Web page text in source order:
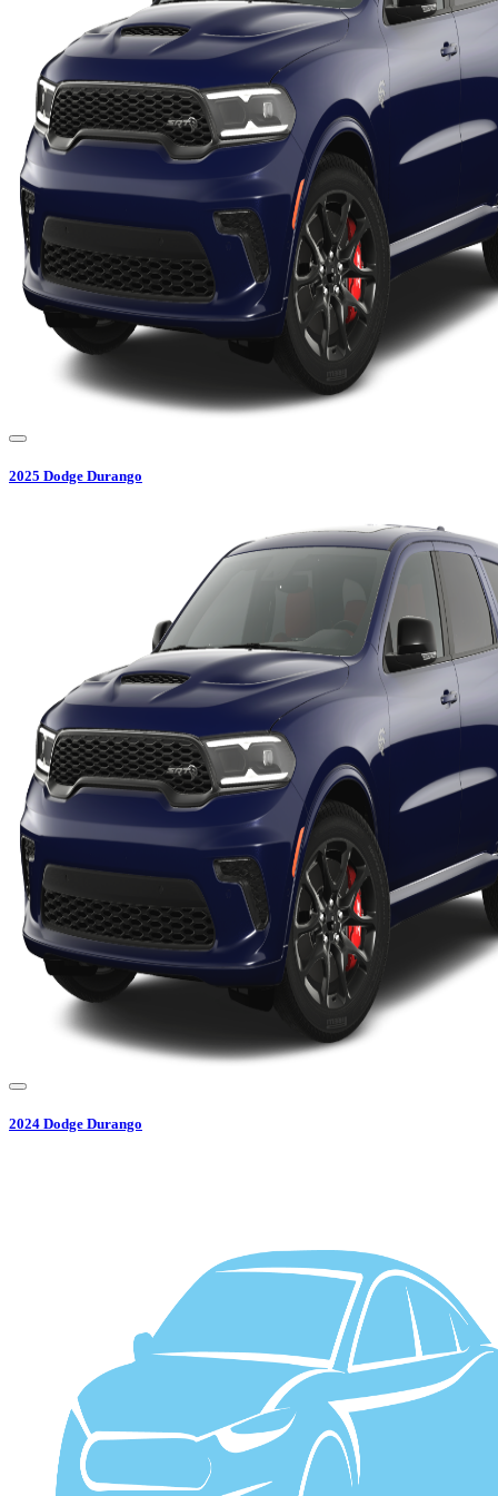
2025 Dodge Durango
2024 Dodge Durango